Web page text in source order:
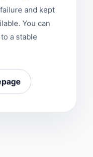
and kept
You can
a stable